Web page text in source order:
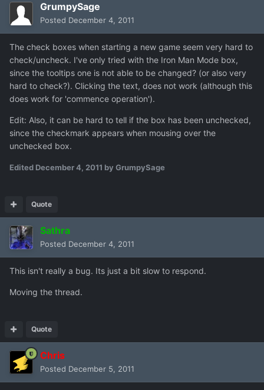
GrumpySage
Posted December 4, 2011
The check boxes when starting a new game seem very hard to
check/uncheck. I've only tried with the Iron Man Mode box,
since the tooltips one is not able to be changed? (or also very
hard to check?). Clicking the text, does not work (although this
does work for 'commence operation').
Edit: Also, it can be hard to tell if the box has been unchecked,
since the checkmark appears when mousing over the
unchecked box.
Edited December 4, 2011 by GrumpySage
Quote
Sathra
Posted December 4, 2011
This isn't really a bug. Its just a bit slow to respond.
Moving the thread.
Quote
Chris
Posted December 5, 2011